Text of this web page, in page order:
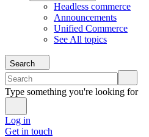
Headless commerce
Announcements
Unified Commerce
See All topics
Search
Type something you're looking for
Log in
Get in touch